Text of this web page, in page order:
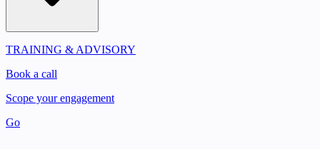
TRAINING & ADVISORY
Book a call
Scope your engagement
Go